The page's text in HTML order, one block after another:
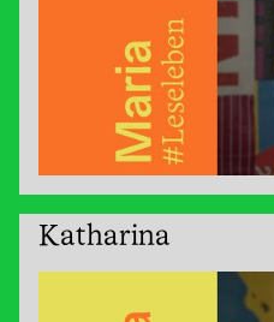
Katharina